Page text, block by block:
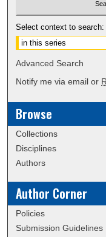
Select context to search:
Advanced Search
Notify me via email or
Browse
Collections
Disciplines
Authors
Author Corner
Policies
Submission Guidelines